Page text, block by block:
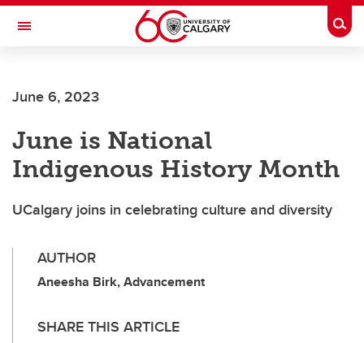
Skip to main content
Toggle Navigation
Current Students
Alumni & Donors
Research
Faculty & Staff
June 6, 2023
June is National
Indigenous History Month
UCalgary joins in celebrating culture and diversity
AUTHOR
Aneesha Birk, Advancement
SHARE THIS ARTICLE